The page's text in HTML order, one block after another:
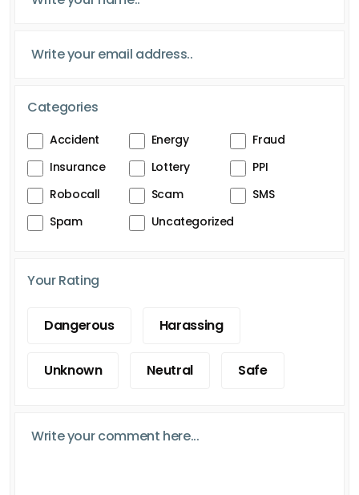
Categories
Accident Energy
Fraud
Insurance
Lottery
PPI
Robocall
Scam
SMS
Spam
Uncategorized
Your Rating
Dangerous Harassing
Unknown Neutral Safe